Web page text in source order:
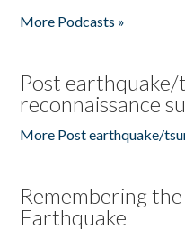
More Podcasts »
Post earthquake/
reconnaissance
More Post earthquake/
Remembering
Earthquake